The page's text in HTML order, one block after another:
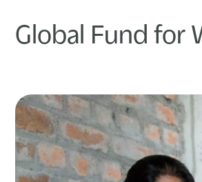
Global Fund for